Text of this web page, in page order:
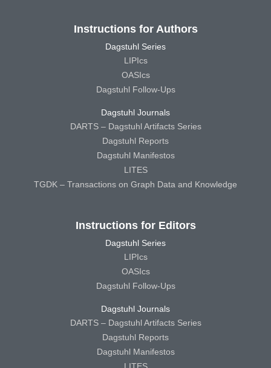
Instructions for Authors
Dagstuhl Series
LIPIcs
OASIcs
Dagstuhl Follow-Ups
Dagstuhl Journals
DARTS – Dagstuhl Artifacts Series
Dagstuhl Reports
Dagstuhl Manifestos
LITES
TGDK – Transactions on Graph Data and Knowledge
Instructions for Editors
Dagstuhl Series
LIPIcs
OASIcs
Dagstuhl Follow-Ups
Dagstuhl Journals
DARTS – Dagstuhl Artifacts Series
Dagstuhl Reports
Dagstuhl Manifestos